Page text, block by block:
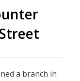
a branch in